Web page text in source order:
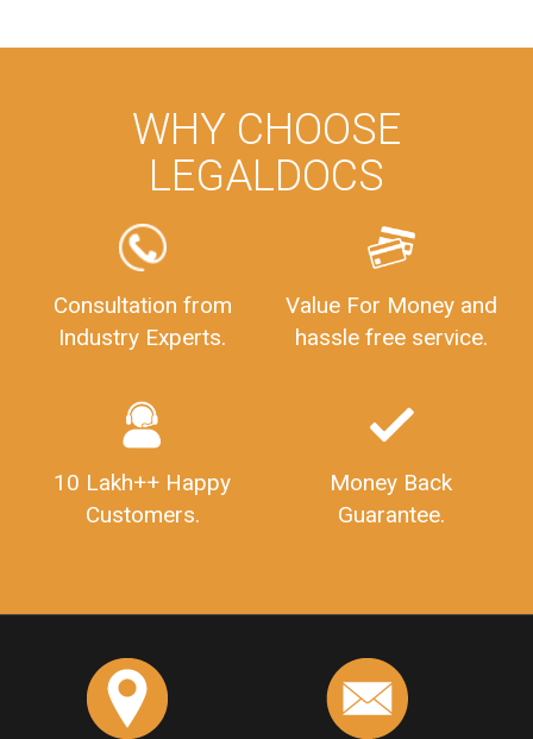
WHY CHOOSE
LEGALDOCS
Consultation from
Industry Experts.
Value For Money and
hassle free service.
10 Lakh++ Happy
Customers.
Money Back
Guarantee.